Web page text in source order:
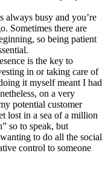
always busy and you’re
Sometimes there are
so being patient
is the key to
in or taking care of
it myself meant I had
on a very
potential customer
lost in a sea of a million
so to speak, but
to do all the social
control to someone